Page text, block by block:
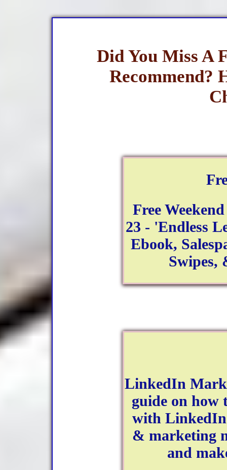
Did You Miss A
Recommend?
Free
23 - 'Endless
Ebook,
Swipes,
LinkedIn
guide on how
with
& marketing
and